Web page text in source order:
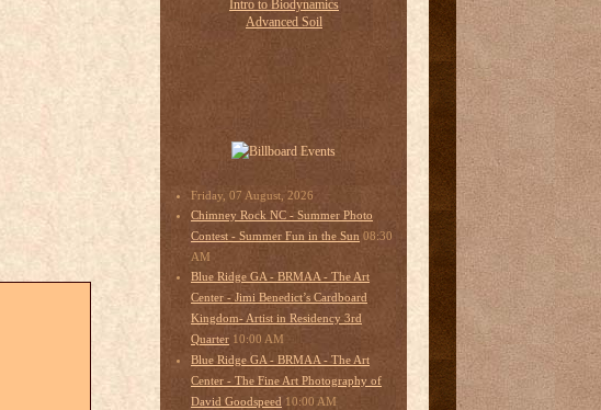
Friday, 07 August, 2026
Chimney Rock NC - Summer Photo
Contest - Summer Fun in the Sun 08:30
AM
Blue Ridge GA - BRMAA - The Art
Center - Jimi Benedict’s Cardboard
Kingdom- Artist in Residency 3rd
Quarter 10:00 AM
Blue Ridge GA - BRMAA - The Art
Center - The Fine Art Photography of
David Goodspeed 10:00 AM